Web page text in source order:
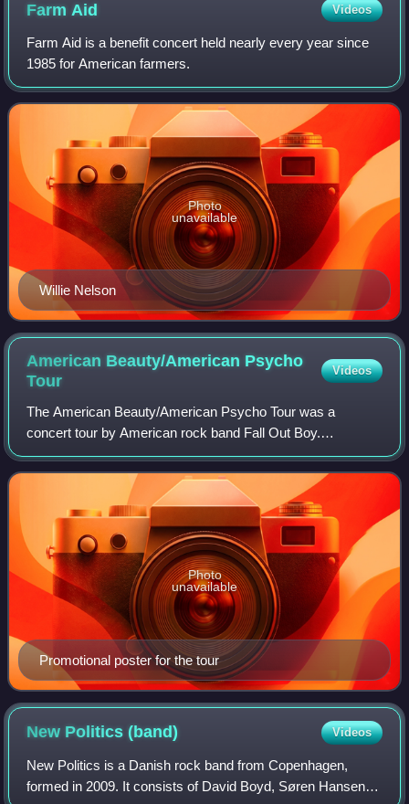
FarmAid Videos
Farm Aid is a benefit concert held nearly every year since
1985 for American farmers.
Willie Nelson
Photo
unavailable
American Beauty/American Psycho
Tour
Videos
The American Beauty/American Psycho Tour was a
concert tour by American rock band Fall Out Boy.
Supporting the band's sixth studio album American
Beauty/American Psycho, the tour visited North America
Promotional poster for the tour
Photo
unavailable
New Politics(band) Videos
New Politics is a Danish rock band from Copenhagen,
formed in 2009. It consists of David Boyd, Søren Hansen,